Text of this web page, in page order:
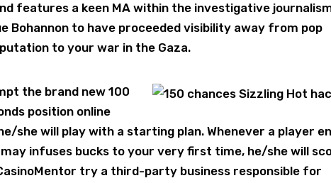
features a keen MA within the investigative
Bohannon to have proceeded visibility away from pop
to your war in the Gaza.
the brand new 100
position online
she will play with a starting plan. Whenever a player
infuses bucks to your very first time, he/she will
try a third-party business responsible for